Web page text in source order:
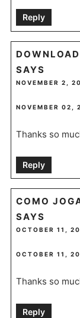
Reply
SAYS
NOVEMBER 2,
NOVEMBER 02,
Thanks so
Reply
COMO
SAYS
OCTOBER 11,
OCTOBER 11,
Thanks so
Reply